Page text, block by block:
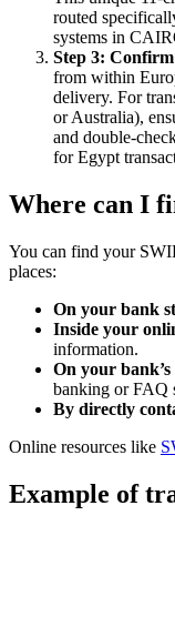
routed
systems in
Step 3:
from within
delivery. For
or Australia),
and double-
for Egypt
Where can I
You can find your
places:
On your bank
Inside your
information.
On your
banking or FAQ
By directly
Online resources like
Example of